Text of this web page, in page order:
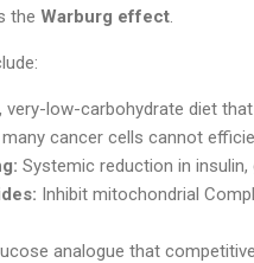
the Warburg effect
very-low-carbohydrate diet
cancer cells cannot
Systemic reduction in insulin,
Inhibit mitochondrial
analogue that